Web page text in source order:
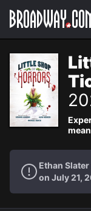
Navigation
Ethan
on July 21,